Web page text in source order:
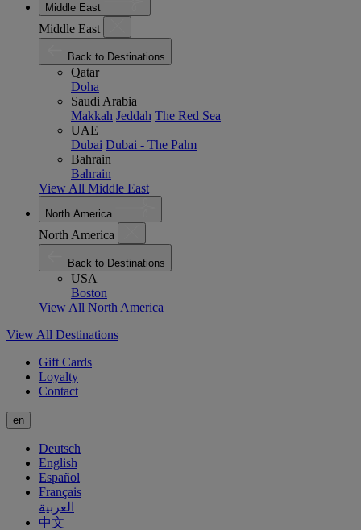
Middle East
Middle East
Back to Destinations
Qatar
Doha
Saudi Arabia
Makkah Jeddah The Red Sea
UAE
Dubai Dubai - The Palm
Bahrain
Bahrain
View All Middle East
North America
North America
Back to Destinations
USA
Boston
View All North America
View All Destinations
Gift Cards
Loyalty
Contact
en
Deutsch
English
Español
Français
العربية
中文